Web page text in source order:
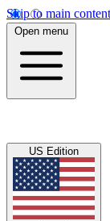
Skip to main content
Open menu
US Edition